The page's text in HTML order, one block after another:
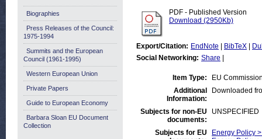
PDF - Published Version
Download (2950Kb)
Export/Citation: EndNote BibTeX
Social Networking: Share
Item Type:
EU
Additional
Information:
Downloaded
Subjects for non-EU
documents:
UNSPECIFIED
Subjects for EU
Energy Policy
Biographies
Press Releases of the Council:
1975-1994
Summits and the European
Council (1961-1995)
Western European Union
Private Papers
Guide to European Economy
Barbara Sloan EU Document
Collection